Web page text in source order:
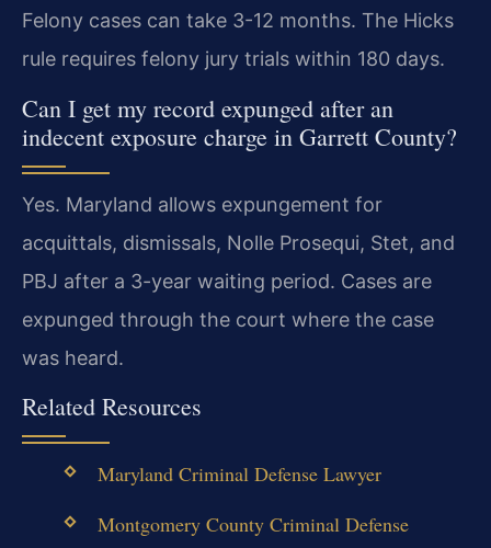
Felony cases can take 3-12 months. The Hicks
rule requires felony jury trials within 180 days.
Can I get my record expunged after an
indecent exposure charge in Garrett County?
Yes. Maryland allows expungement for
acquittals, dismissals, Nolle Prosequi, Stet, and
PBJ after a 3-year waiting period. Cases are
expunged through the court where the case
was heard.
Related Resources
Maryland Criminal Defense Lawyer
Montgomery County Criminal Defense